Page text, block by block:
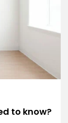
to know?